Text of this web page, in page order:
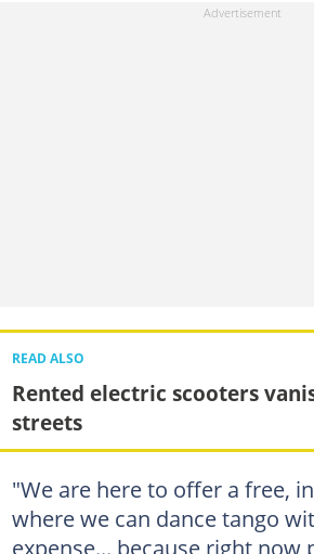
READ ALSO
Rented electric scooters
streets
"We are here to offer a free,
where we can dance tango
expense... because right now